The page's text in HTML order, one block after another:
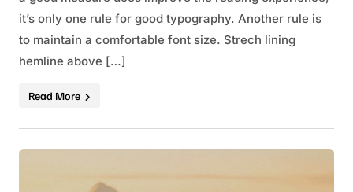
it’s only one rule for good typography. Another rule is
to maintain a comfortable font size. Strech lining
hemline above […]
Read More